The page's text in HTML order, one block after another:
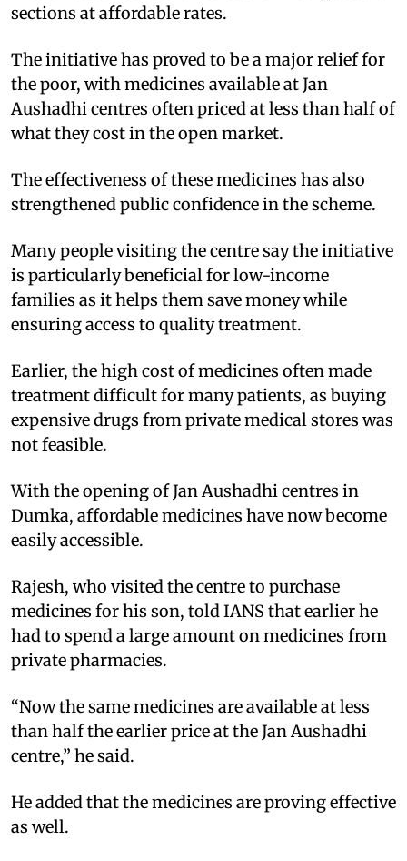
sections at affordable rates.
The initiative has proved to be a major relief for
the poor, with medicines available at Jan
Aushadhi centres often priced at less than half of
what they cost in the open market.
The effectiveness of these medicines has also
strengthened public confidence in the scheme.
Many people visiting the centre say the initiative
is particularly beneficial for low-income
families as it helps them save money while
ensuring access to quality treatment.
Earlier, the high cost of medicines often made
treatment difficult for many patients, as buying
expensive drugs from private medical stores was
not feasible.
With the opening of Jan Aushadhi centres in
Dumka, affordable medicines have now become
easily accessible.
Rajesh, who visited the centre to purchase
medicines for his son, told IANS that earlier he
had to spend a large amount on medicines from
private pharmacies.
“Now the same medicines are available at less
than half the earlier price at the Jan Aushadhi
centre,” he said.
He added that the medicines are proving effective
as well.